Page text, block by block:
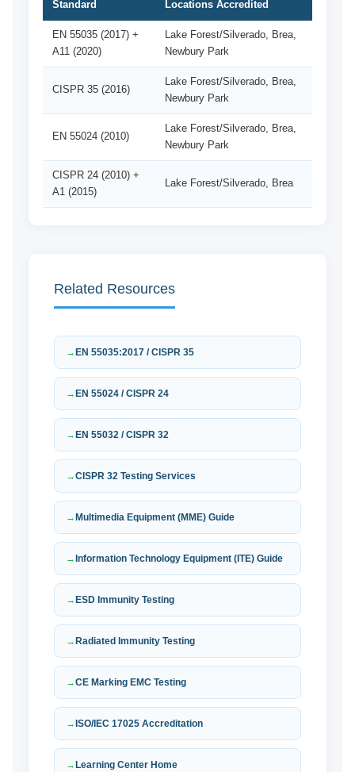
Standard Locations Accredited
EN 55035 (2017) +
A11 (2020)
Lake Forest/Silverado, Brea,
Newbury Park
CISPR 35 (2016)
Lake Forest/Silverado, Brea,
Newbury Park
EN 55024 (2010)
Lake Forest/Silverado, Brea,
Newbury Park
CISPR 24 (2010) +
A1 (2015)
Lake Forest/Silverado, Brea
Related Resources
EN 55035:2017 / CISPR 35
EN 55024 / CISPR 24
EN 55032 / CISPR 32
CISPR 32 Testing Services
Multimedia Equipment (MME) Guide
Information Technology Equipment (ITE) Guide
ESD Immunity Testing
Radiated Immunity Testing
CE Marking EMC Testing
ISO/IEC 17025 Accreditation
Learning Center Home